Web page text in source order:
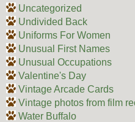
Uncategorized
Undivided Back
Uniforms For Women
Unusual First Names
Unusual Occupations
Valentine's Day
Vintage Arcade Cards
Vintage photos from film
Water Buffalo